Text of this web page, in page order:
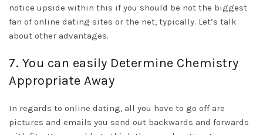
notice upside within this if you should be not the biggest
fan of online dating sites or the net, typically. Let’s talk
about other advantages.
7. You can easily Determine Chemistry
Appropriate Away
In regards to online dating, all you have to go off are
pictures and emails you send out backwards and forwards